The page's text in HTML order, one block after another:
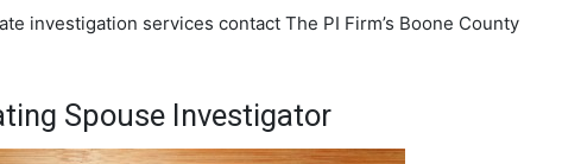
investigation services contact The PI Firm’s Boone County
Spouse Investigator